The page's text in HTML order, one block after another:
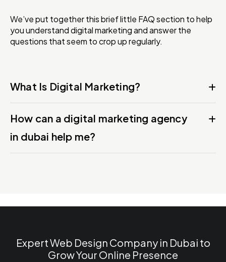
We’ve put together this brief little FAQ section to help
you understand digital marketing and answer the
questions that seem to crop up regularly.
What Is Digital Marketing?
How can a digital marketing agency
in dubai help me?
Expert Web Design Company in Dubai to
Grow Your Online Presence